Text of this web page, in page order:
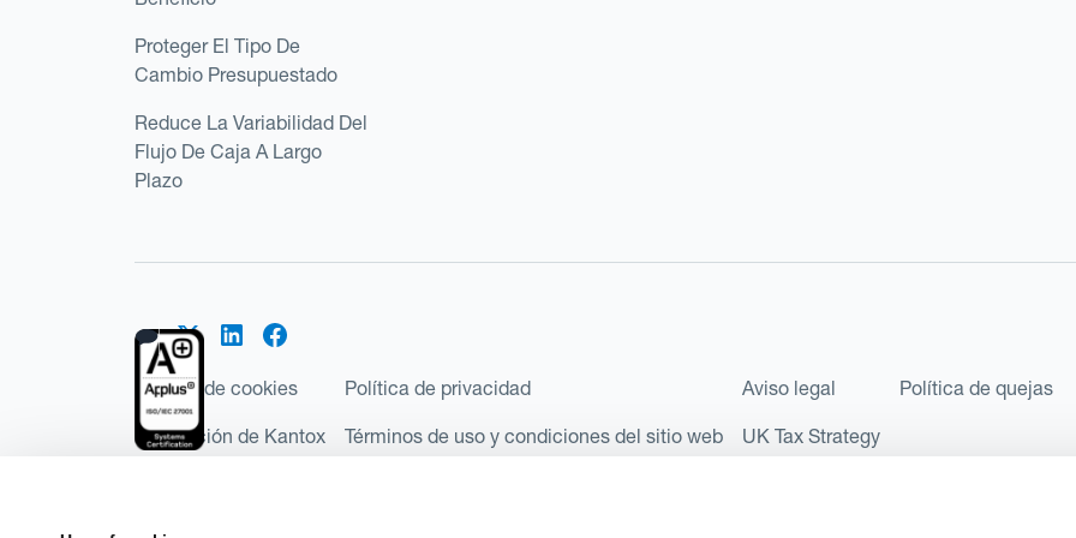
Proteger El Tipo De
Cambio Presupuestado
Reduce La Variabilidad Del
Flujo De Caja A Largo
Plazo
Política de cookies
Regulación de Kantox
Política de privacidad
Términos de uso y condiciones del sitio web
Aviso legal
UK Tax Strategy
Política de quejas
Kantox Limited está incorporada en Inglaterra y Gales como Sociedad Limitada (Limited Company) bajo el número de